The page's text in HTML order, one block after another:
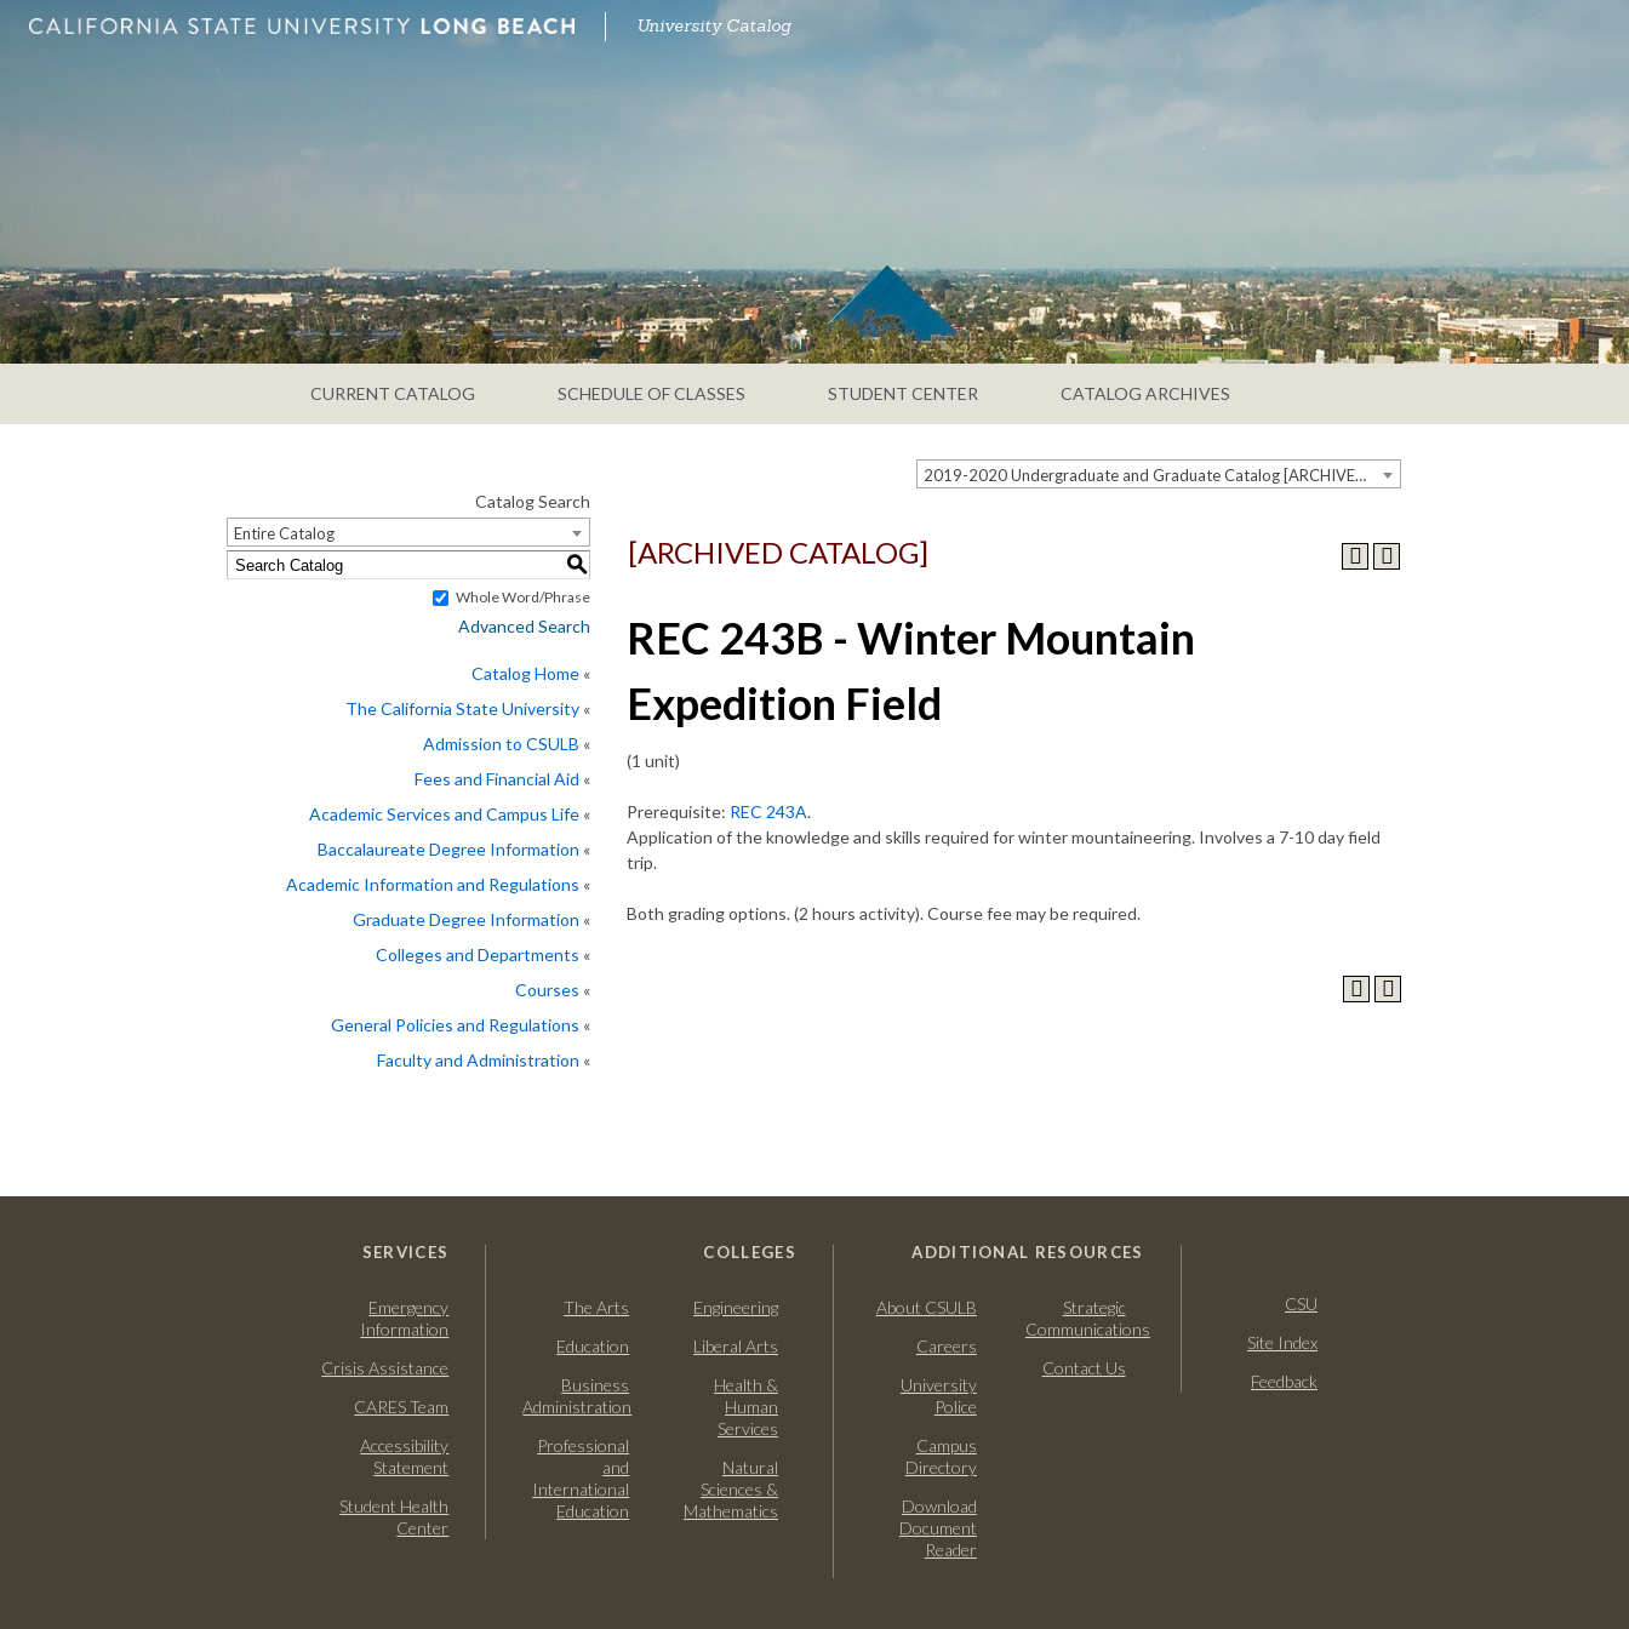
University Catalog
CURRENT CATALOG SCHEDULE OF CLASSES STUDENT CENTER CATALOG ARCHIVES
2019-2020 Undergraduate and Graduate Catalog [ARCHIVED CATALOG]
Catalog Search
Entire Catalog
S
Whole Word/Phrase
Advanced Search
Catalog Home
The California State University
Admission to CSULB
Fees and Financial Aid
Academic Services and Campus Life
Baccalaureate Degree Information
Academic Information and Regulations
Graduate Degree Information
Colleges and Departments
Courses
General Policies and Regulations
Faculty and Administration
[ARCHIVED CATALOG]
REC 243B - Winter Mountain
Expedition Field
(1 unit)
Prerequisite: REC 243A.
Application of the knowledge and skills required for winter mountaineering. Involves a 7-10 day field
trip.
Both grading options. (2 hours activity). Course fee may be required.
SERVICES
Emergency
Information
Crisis Assistance
CARES Team
Accessibility
Statement
Student Health
Center
COLLEGES
The Arts
Education
Business
Administration
Professional
and
International
Education
Engineering
Liberal Arts
Health &
Human
Services
Natural
Sciences &
Mathematics
ADDITIONAL RESOURCES
About CSULB
Careers
University
Police
Campus
Directory
Download
Document
Reader
Strategic
Communications
Contact Us
CSU
Site Index
Feedback